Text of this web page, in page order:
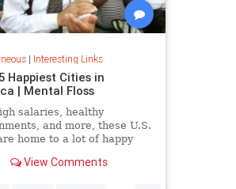
| Interesting Links
Happiest Cities in
| Mental Floss
salaries, healthy
and more, these U.S.
home to a lot of happy
View Comments